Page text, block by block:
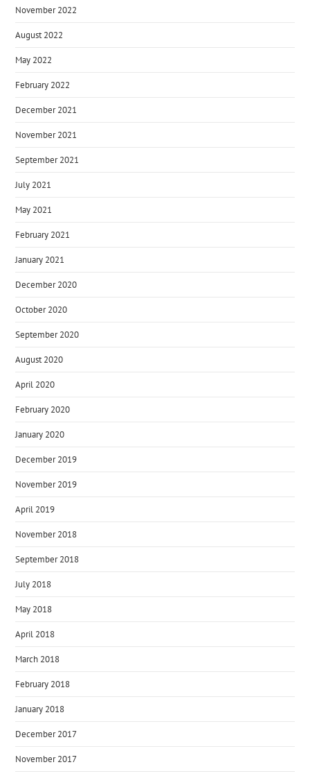
November 2022
August 2022
May 2022
February 2022
December 2021
November 2021
September 2021
July 2021
May 2021
February 2021
January 2021
December 2020
October 2020
September 2020
August 2020
April 2020
February 2020
January 2020
December 2019
November 2019
April 2019
November 2018
September 2018
July 2018
May 2018
April 2018
March 2018
February 2018
January 2018
December 2017
November 2017